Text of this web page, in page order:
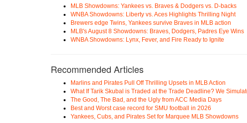
MLB Showdowns: Yankees vs. Braves & Dodgers vs. D-backs
WNBA Showdowns: Liberty vs. Aces Highlights Thrilling Night
Brewers edge Twins, Yankees survive Braves in MLB action
MLB's August 8 Showdowns: Braves, Dodgers, Padres Eye Wins
WNBA Showdowns: Lynx, Fever, and Fire Ready to Ignite
Recommended Articles
Marlins and Pirates Pull Off Thrilling Upsets in MLB Action
What If Tarik Skubal is Traded at the Trade Deadline? We
The Good, The Bad, and the Ugly from ACC Media Days
Best and Worst case record for SMU football in 2026
Yankees, Cubs, and Pirates Set for Marquee MLB Showdowns